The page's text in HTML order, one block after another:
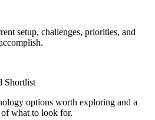
setup, challenges, priorities, and
Shortlist
options worth exploring and a
what to look for.